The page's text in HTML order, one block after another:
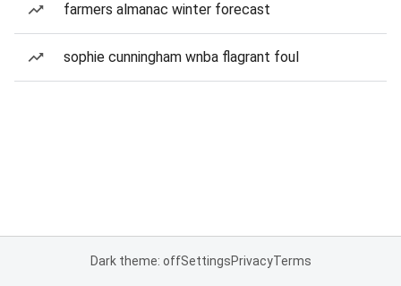
farmers almanac winter forecast
sophie cunningham wnba flagrant foul
Dark theme: offSettingsPrivacyTerms